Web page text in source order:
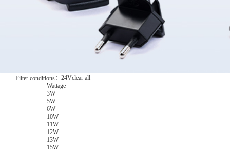
Filter conditions： 24Vclear all
Wattage
3W
5W
6W
10W
11W
12W
13W
15W